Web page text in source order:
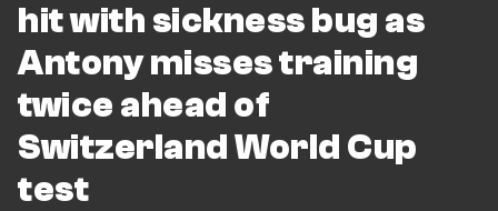
hit with sickness bug as
Antony misses training
twice ahead of
Switzerland World Cup
test